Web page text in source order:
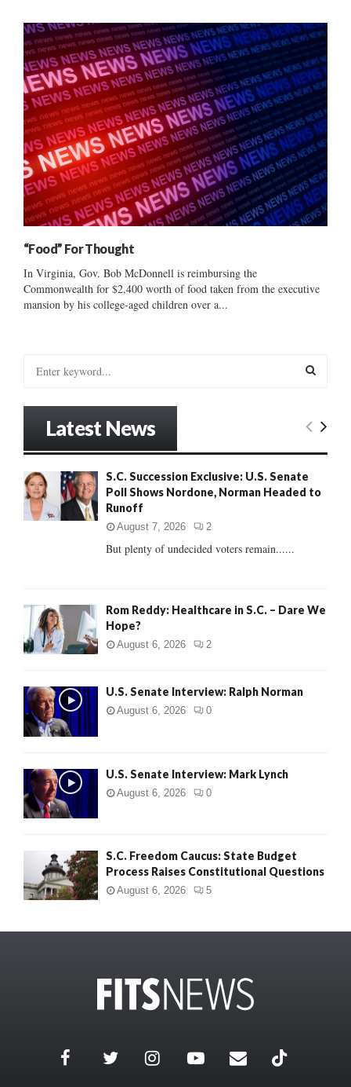
“Food” For Thought
In Virginia, Gov. Bob McDonnell is reimbursing the
Commonwealth for $2,400 worth of food taken from the executive
mansion by his college-aged children over a...
o
r
E
R
Latest News
S.C. Succession Exclusive: U.S. Senate
Poll Shows Nordone, Norman Headed to
Runoff
August 7, 2026 2
But plenty of undecided voters remain......
Rom Reddy: Healthcare in S.C. – Dare We
Hope?
August 6, 2026 2
U.S. Senate Interview: Ralph Norman
August 6, 2026 0
U.S. Senate Interview: Mark Lynch
August 6, 2026 0
S.C. Freedom Caucus: State Budget
Process Raises Constitutional Questions
August 6, 2026 5